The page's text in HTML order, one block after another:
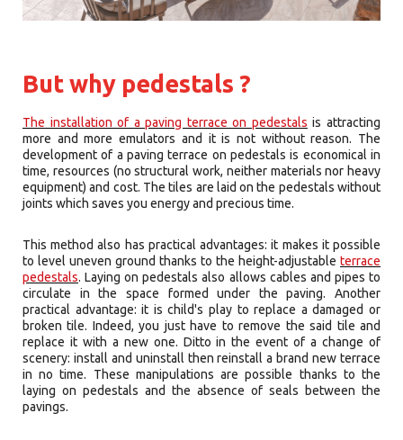
But why pedestals ?
The installation of a paving terrace on pedestals is attracting
more and more emulators and it is not without reason. The
development of a paving terrace on pedestals is economical in
time, resources (no structural work, neither materials nor heavy
equipment) and cost. The tiles are laid on the pedestals without
joints which saves you energy and precious time.
This method also has practical advantages: it makes it possible
to level uneven ground thanks to the height-adjustable terrace
pedestals. Laying on pedestals also allows cables and pipes to
circulate in the space formed under the paving. Another
practical advantage: it is child's play to replace a damaged or
broken tile. Indeed, you just have to remove the said tile and
replace it with a new one. Ditto in the event of a change of
scenery: install and uninstall then reinstall a brand new terrace
in no time. These manipulations are possible thanks to the
laying on pedestals and the absence of seals between the
pavings.